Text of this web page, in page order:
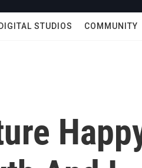
DIGITAL STUDIOS COMMUNITY